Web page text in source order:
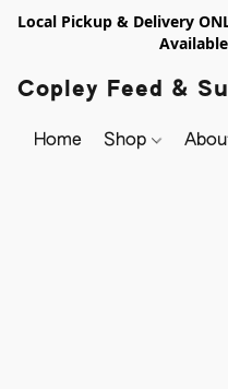
Local Pickup & Delivery
Copley Feed &
Home Shop